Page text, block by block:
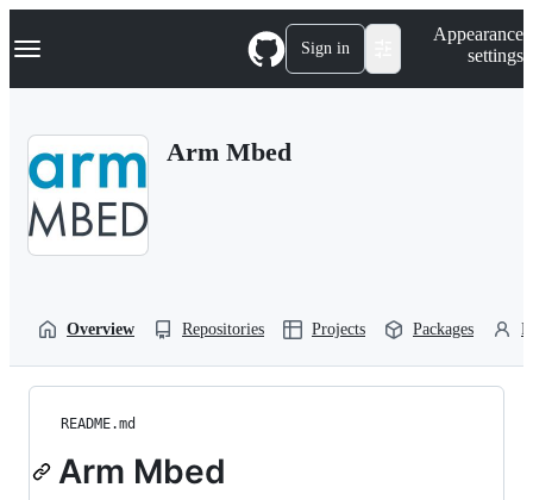
k
p
Navigation Menu Sign in
Appearance
settings
Arm Mbed
Overview Repositories Projects Packages
README.md
Arm Mbed